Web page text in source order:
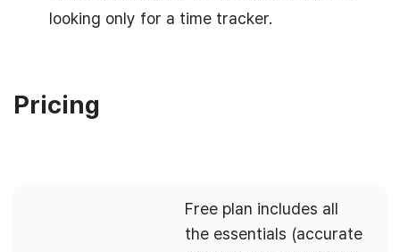
looking only for a time tracker.
Pricing
Free plan includes all
the essentials (accurate